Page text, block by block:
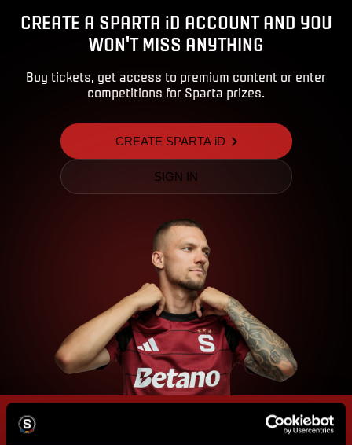
CREATE A SPARTA iD ACCOUNT AND YOU
WON'T MISS ANYTHING
Buy tickets, get access to premium content or enter
competitions for Sparta prizes.
CREATE SPARTA iD
SIGN IN